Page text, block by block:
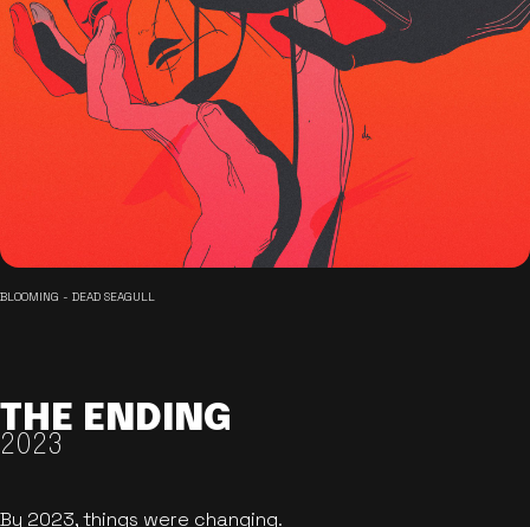
BLOOMING - DEAD SEAGULL
THE ENDING
2023
By 2023, things were changing.